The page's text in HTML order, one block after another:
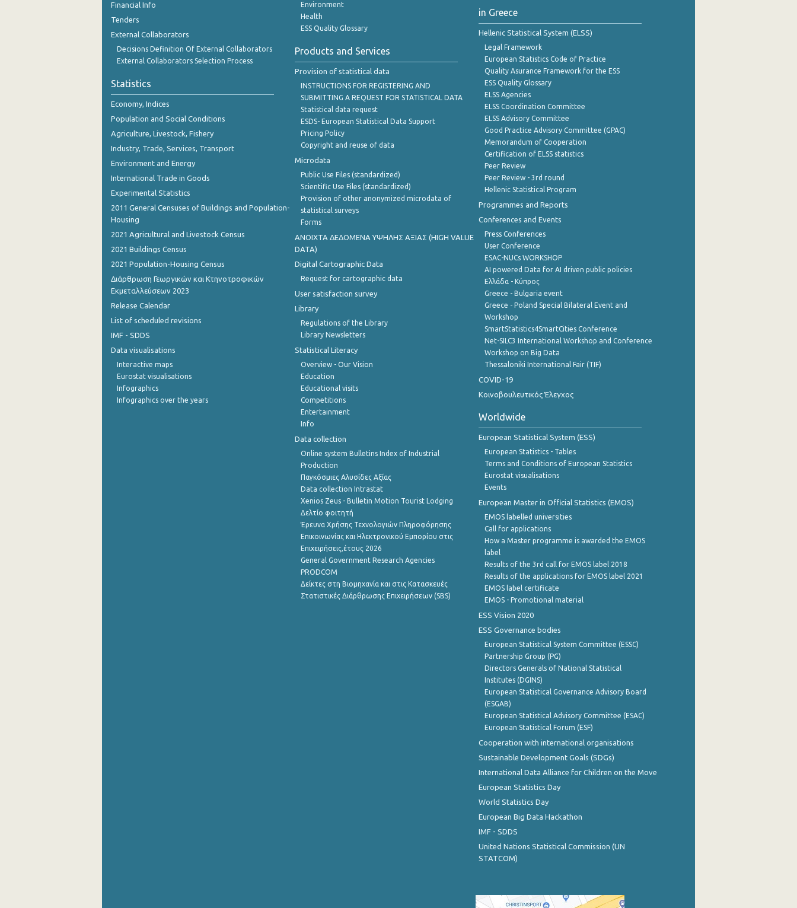
Financial Info
Tenders
External Collaborators
Decisions Definition Of External Collaborators
External Collaborators Selection Process
Statistics
Economy, Indices
Population and Social Conditions
Agriculture, Livestock, Fishery
Industry, Trade, Services, Transport
Environment and Energy
International Trade in Goods
Experimental Statistics
2011 General Censuses of Buildings and Population-
Housing
2021 Agricultural and Livestock Census
2021 Buildings Census
2021 Population-Housing Census
Διάρθρωση Γεωργικών και Κτηνοτροφικών
Εκμεταλλεύσεων 2023
Release Calendar
List of scheduled revisions
IMF - SDDS
Data visualisations
Interactive maps
Eurostat visualisations
Infographics
Infographics over the years
Environment
Health
ESS Quality Glossary
Products and Services
Provision of statistical data
INSTRUCTIONS FOR REGISTERING AND
SUBMITTING A REQUEST FOR STATISTICAL DATA
Statistical data request
ESDS- European Statistical Data Support
Pricing Policy
Copyright and reuse of data
Microdata
Public Use Files (standardized)
Scientific Use Files (standardized)
Provision of other anonymized microdata of
statistical surveys
Forms
ANOIXTA ΔΕΔΟΜΕΝΑ ΥΨΗΛΗΣ ΑΞΙΑΣ (HIGH VALUE
DATA)
Digital Cartographic Data
Request for cartographic data
User satisfaction survey
Library
Regulations of the Library
Library Newsletters
Statistical Literacy
Overview - Our Vision
Education
Educational visits
Competitions
Entertainment
Info
Data collection
Online system Bulletins Index of Industrial
Production
Παγκόσμιες Αλυσίδες Αξίας
Data collection Intrastat
Xenios Zeus - Bulletin Motion Tourist Lodging
Δελτίο φοιτητή
Έρευνα Χρήσης Τεχνολογιών Πληροφόρησης
Επικοινωνίας και Ηλεκτρονικού Εμπορίου στις
Επιχειρήσεις,έτους 2026
General Government Research Agencies
PRODCOM
Δείκτες στη Βιομηχανία και στις Κατασκευές
Στατιστικές Διάρθρωσης Επιχειρήσεων (SBS)
in Greece
Hellenic Statistical System (ELSS)
Legal Framework
European Statistics Code of Practice
Quality Asurance Framework for the ESS
ESS Quality Glossary
ELSS Agencies
ELSS Coordination Committee
ELSS Advisory Committee
Good Practice Advisory Committee (GPAC)
Memorandum of Cooperation
Certification of ELSS statistics
Peer Review
Peer Review - 3rd round
Hellenic Statistical Program
Programmes and Reports
Conferences and Events
Press Conferences
User Conference
ESAC-NUCs WORKSHOP
AI powered Data for AI driven public policies
Ελλάδα - Κύπρος
Greece - Bulgaria event
Greece - Poland Special Bilateral Event and
Workshop
SmartStatistics4SmartCities Conference
Net-SILC3 International Workshop and Conference
Workshop on Big Data
Thessaloniki International Fair (TIF)
COVID-19
Κοινοβουλευτικός Έλεγχος
Worldwide
European Statistical System (ESS)
European Statistics - Tables
Terms and Conditions of European Statistics
Eurostat visualisations
Events
European Master in Official Statistics (EMOS)
EMOS labelled universities
Call for applications
How a Master programme is awarded the EMOS
label
Results of the 3rd call for EMOS label 2018
Results of the applications for EMOS label 2021
EMOS label certificate
EMOS - Promotional material
ESS Vision 2020
ESS Governance bodies
European Statistical System Committee (ESSC)
Partnership Group (PG)
Directors Generals of National Statistical
Institutes (DGINS)
European Statistical Governance Advisory Board
(ESGAB)
European Statistical Advisory Committee (ESAC)
European Statistical Forum (ESF)
Cooperation with international organisations
Sustainable Development Goals (SDGs)
International Data Alliance for Children on the Move
European Statistics Day
World Statistics Day
European Big Data Hackathon
IMF - SDDS
United Nations Statistical Commission (UN
STATCOM)